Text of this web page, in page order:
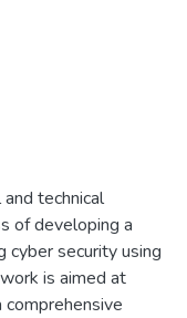
technical
of developing a
cyber security using
is aimed at